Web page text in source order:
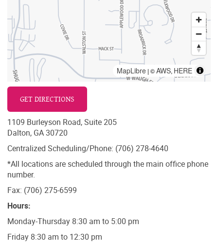
MapLibre | ©AWS, HERE
GET DIRECTIONS
1109 Burleyson Road, Suite 205
Dalton, GA 30720
Centralized Scheduling/Phone: (706) 278-4640
*All locations are scheduled through the main office phone
number.
Fax: (706) 275-6599
Hours:
Monday-Thursday 8:30 am to 5:00 pm
Friday 8:30 am to 12:30 pm